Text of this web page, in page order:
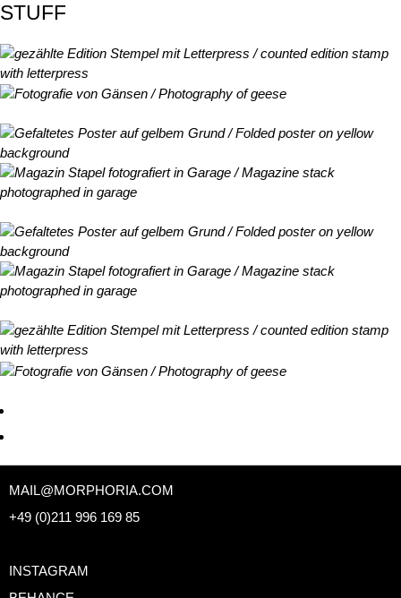
STUFF
MAIL@MORPHORIA.COM
+49 (0)211 996 169 85
INSTAGRAM